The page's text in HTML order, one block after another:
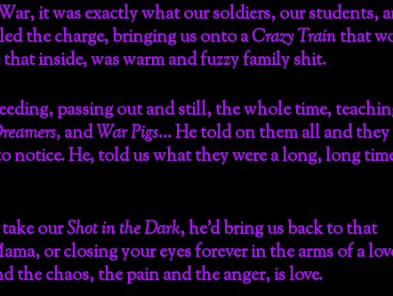
it was exactly what our soldiers, our students,
the charge, bringing us onto aCrazy Trainthat
inside, was warm and fuzzy family shit.
passing out and still, the whole time,
andWar Pigs… He told on them all and they
He, told us what they were a long, long
ourShot in the Dark, he’d bring us back to that
or closing your eyes forever in the arms of a
chaos, the pain and the anger, is love.